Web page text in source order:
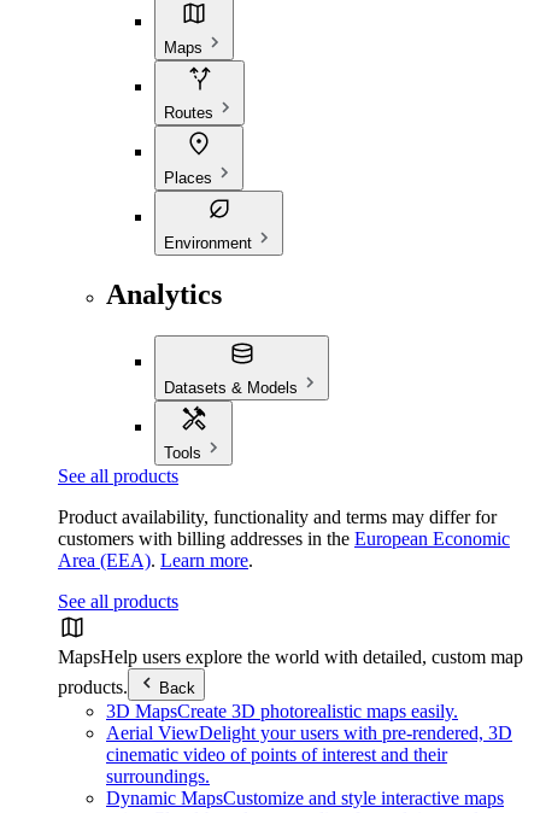
Maps
Routes
Places
Environment
Analytics
Datasets & Models
Tools
See all products
Product availability, functionality and terms may differ for
customers with billing addresses in the European Economic
Area (EEA). Learn more.
See all products
MapsHelp users explore the world with detailed, custom map
products.
Back
3D MapsCreate 3D photorealistic maps easily.
Aerial ViewDelight your users with pre-rendered, 3D
cinematic video of points of interest and their
surroundings.
Dynamic MapsCustomize and style interactive maps